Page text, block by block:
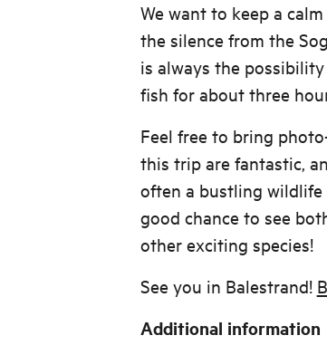
We want to keep a
the silence from the
is always the
fish for about three
Feel free to bring
this trip are fantastic,
often a bustling wildlife
good chance to see
other exciting species!
See you in Balestrand!
Additional information